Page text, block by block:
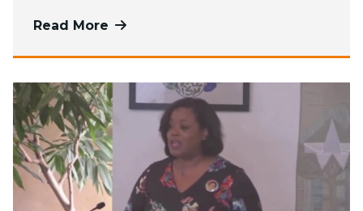
Read More more about Watch Worship